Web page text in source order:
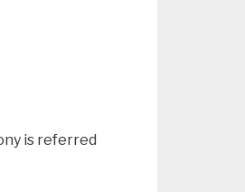
is referred